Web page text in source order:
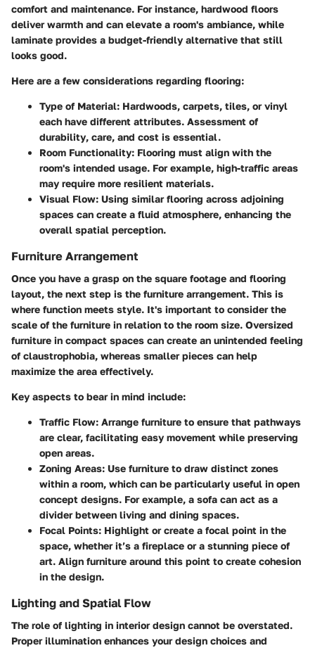
comfort and maintenance. For instance, hardwood floors
deliver warmth and can elevate a room's ambiance, while
laminate provides a budget-friendly alternative that still
looks good.
Here are a few considerations regarding flooring:
Type of Material: Hardwoods, carpets, tiles, or vinyl
each have different attributes. Assessment of
durability, care, and cost is essential.
Room Functionality: Flooring must align with the
room's intended usage. For example, high-traffic areas
may require more resilient materials.
Visual Flow: Using similar flooring across adjoining
spaces can create a fluid atmosphere, enhancing the
overall spatial perception.
Furniture Arrangement
Once you have a grasp on the square footage and flooring
layout, the next step is the furniture arrangement. This is
where function meets style. It's important to consider the
scale of the furniture in relation to the room size. Oversized
furniture in compact spaces can create an unintended feeling
of claustrophobia, whereas smaller pieces can help
maximize the area effectively.
Key aspects to bear in mind include:
Traffic Flow: Arrange furniture to ensure that pathways
are clear, facilitating easy movement while preserving
open areas.
Zoning Areas: Use furniture to draw distinct zones
within a room, which can be particularly useful in open
concept designs. For example, a sofa can act as a
divider between living and dining spaces.
Focal Points: Highlight or create a focal point in the
space, whether it’s a fireplace or a stunning piece of
art. Align furniture around this point to create cohesion
in the design.
Lighting and Spatial Flow
The role of lighting in interior design cannot be overstated.
Proper illumination enhances your design choices and